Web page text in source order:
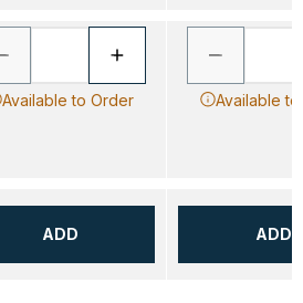
Available to Order
ADD
Available
ADD